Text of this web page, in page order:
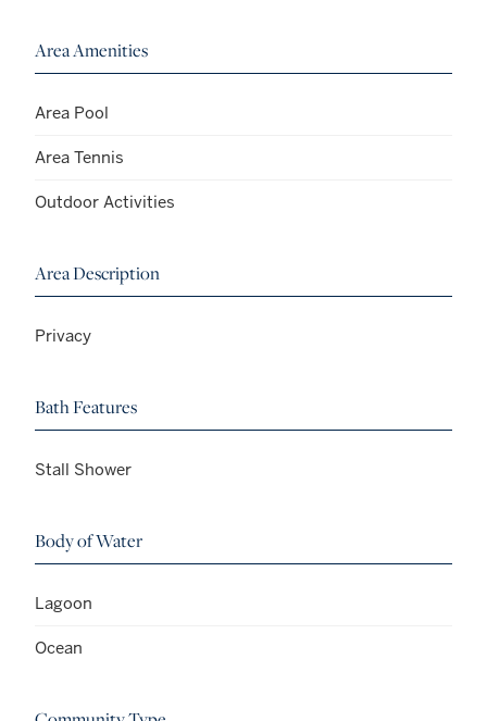
Area Amenities
Area Pool
Area Tennis
Outdoor Activities
Area Description
Privacy
Bath Features
Stall Shower
Body of Water
Lagoon
Ocean